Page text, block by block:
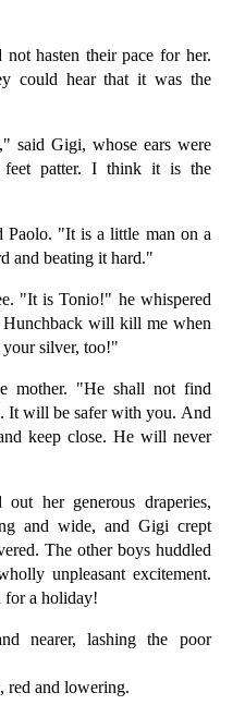
hasten their pace for her.
could hear that it was the
said Gigi, whose ears were
patter. I think it is the
Paolo. "It is a little man on a
and beating it hard."
"It is Tonio!" he whispered
will kill me when
silver, too!"
mother. "He shall not find
It will be safer with you. And
keep close. He will never
out her generous draperies,
and wide, and Gigi crept
The other boys huddled
unpleasant excitement.
for a holiday!
nearer, lashing the poor
red and lowering.